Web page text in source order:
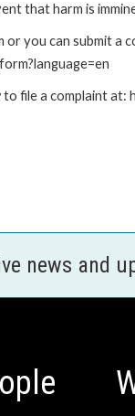
that harm is
you can submit a
to file a complaint
news and